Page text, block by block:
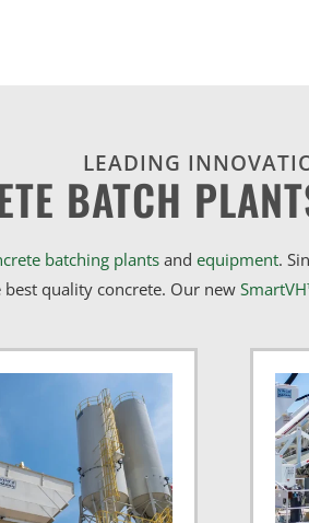
LEADING
BATCH
batching plantsand equipment.
quality concrete. Our new